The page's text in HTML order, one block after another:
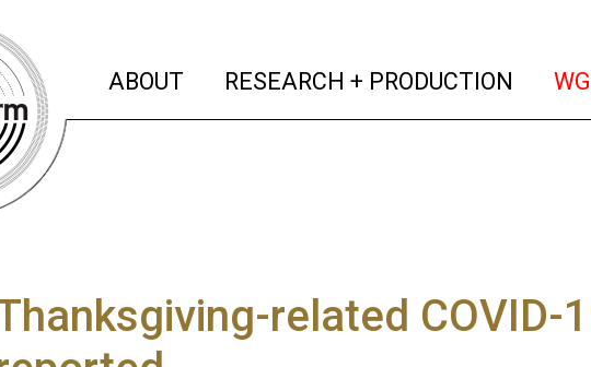
ABOUT (current)
RESEARCH + PRODUCTION
related COVID-